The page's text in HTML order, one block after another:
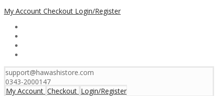
My Account Checkout Login/Register
support@hawashistore.com
0343-2000147
My Account Checkout Login/Register